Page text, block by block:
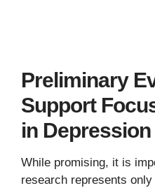
Preliminary
Support
in Depression
While promising, it is
research represents